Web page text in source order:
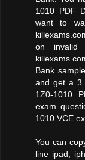
1010 PDF
want to
on invalid
Bank
and get a 3
1Z0-1010
exam
1010 VCE
You can
line ipad,